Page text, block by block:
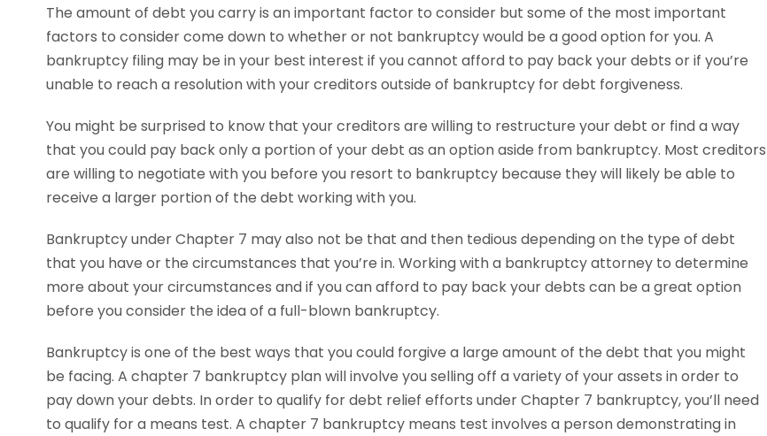
The amount of debt you carry is an important factor to consider but some of the most important
factors to consider come down to whether or not bankruptcy would be a good option for you. A
bankruptcy filing may be in your best interest if you cannot afford to pay back your debts or if you’re
unable to reach a resolution with your creditors outside of bankruptcy for debt forgiveness.
You might be surprised to know that your creditors are willing to restructure your debt or find a way
that you could pay back only a portion of your debt as an option aside from bankruptcy. Most creditors
are willing to negotiate with you before you resort to bankruptcy because they will likely be able to
receive a larger portion of the debt working with you.
Bankruptcy under Chapter 7 may also not be that and then tedious depending on the type of debt
that you have or the circumstances that you’re in. Working with a bankruptcy attorney to determine
more about your circumstances and if you can afford to pay back your debts can be a great option
before you consider the idea of a full-blown bankruptcy.
Bankruptcy is one of the best ways that you could forgive a large amount of the debt that you might
be facing. A chapter 7 bankruptcy plan will involve you selling off a variety of your assets in order to
pay down your debts. In order to qualify for debt relief efforts under Chapter 7 bankruptcy, you’ll need
to qualify for a means test. A chapter 7 bankruptcy means test involves a person demonstrating in